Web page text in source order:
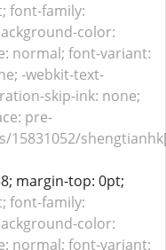
font-family:
color:
normal; font-variant:
-webkit-text-
skip-ink: none;
pre-
margin-top: 0pt;
font-family:
color:
normal; font-variant: